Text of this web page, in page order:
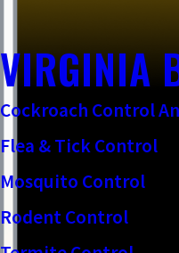
VIRGINIA
Cockroach Control
Flea & Tick Control
Mosquito Control
Rodent Control